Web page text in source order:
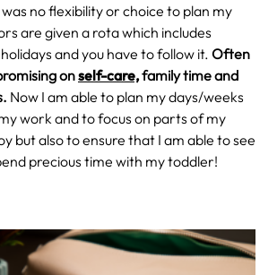
no flexibility or choice to plan my
are given a rota which includes
and you have to follow it. Often
onself-care,family time and
Now I am able to plan my days/weeks
work and to focus on parts of my
but also to ensure that I am able to see
precious time with my toddler!